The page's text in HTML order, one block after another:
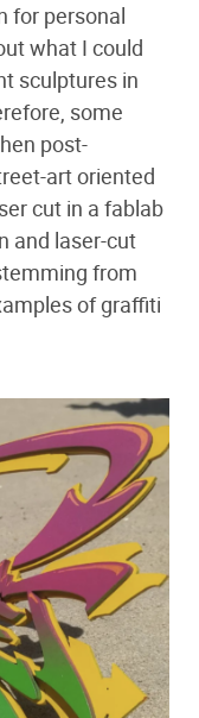
for personal
what I could
sculptures in
some
post-
art oriented
cut in a fablab
and laser-cut
from
of graffiti